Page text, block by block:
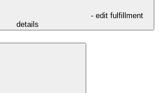
- edit fulfillment
details